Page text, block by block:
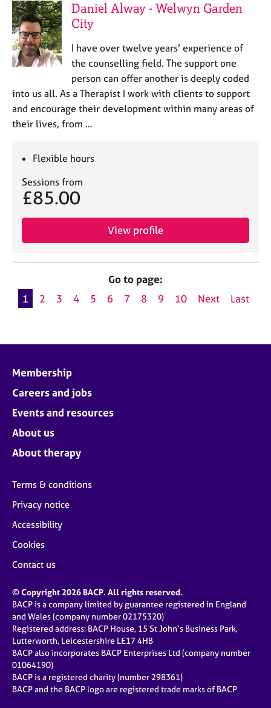
Daniel Alway - Welwyn Garden
City
I have over twelve years’ experience of
the counselling field. The support one
person can offer another is deeply coded
into us all. As a Therapist I work with clients to support
and encourage their development within many areas of
their lives, from …
Flexible hours
Sessions from
£85.00
View profile
Go to page:
1
2 3 4 5 6 7 8 9 10 Next Last
Membership
Careers and jobs
Events and resources
About us
About therapy
Terms & conditions
Privacy notice
Accessibility
Cookies
Contact us
© Copyright 2026 BACP. All rights reserved.
BACP is a company limited by guarantee registered in England
and Wales (company number 02175320)
Registered address: BACP House, 15 St John’s Business Park,
Lutterworth, Leicestershire LE17 4HB
BACP also incorporates BACP Enterprises Ltd (company number
01064190)
BACP is a registered charity (number 298361)
BACP and the BACP logo are registered trade marks of BACP